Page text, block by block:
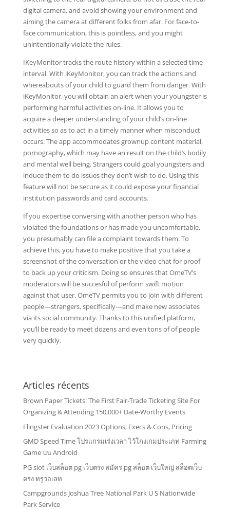
digital camera, and avoid showing your environment and
aiming the camera at different folks from afar. For face-to-
face communication, this is pointless, and you might
unintentionally violate the rules.
IKeyMonitor tracks the route history within a selected time
interval. With iKeyMonitor, you can track the actions and
whereabouts of your child to guard them from danger. With
iKeyMonitor, you will obtain an alert when your youngster is
performing harmful activities on-line. It allows you to
acquire a deeper understanding of your child’s on-line
activities so as to act in a timely manner when misconduct
occurs. The app accommodates grownup content material,
pornography, which may have an result on the child’s bodily
and mental well being. Strangers could goal youngsters and
induce them to do issues they don’t wish to do. Using this
feature will not be secure as it could expose your financial
institution passwords and card accounts.
If you expertise conversing with another person who has
violated the foundations or has made you uncomfortable,
you presumably can file a complaint towards them. To
achieve this, you have to make positive that you take a
screenshot of the conversation or the video chat for proof
to back up your criticism. Doing so ensures that OmeTV’s
moderators will be succesful of perform swift motion
against that user. OmeTV permits you to join with different
people—strangers, specifically—and make new associates
via its social community. Thanks to this unified platform,
you’ll be ready to meet dozens and even tons of of people
very quickly.
Articles récents
Brown Paper Tickets: The First Fair-Trade Ticketing Site For
Organizing & Attending 150,000+ Date-Worthy Events
Flingster Evaluation 2023 Options, Execs & Cons, Pricing
GMD Speed Time โปรแกรมเร่งเวลา ไว้โกงเกมประเภท Farming
Game บน Android
PG slot เว็บสล็อต pg เว็บตรง สมัคร pg สล็อต เว็บใหญ่ สล็อตเว็บ
ตรง ทรูวอเลท
Campgrounds Joshua Tree National Park U S Nationwide
Park Service